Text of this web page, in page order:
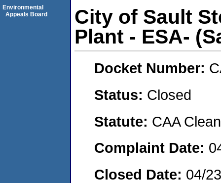
City of Sault
Plant - ESA-
Docket Number:
Status: Closed
Statute: CAA
Complaint Date:
Closed Date: 04/
Environmental
Appeals Board